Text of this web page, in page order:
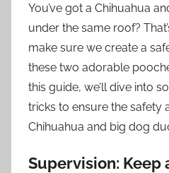
You’ve got a Chihuahua
under the same roof?
make sure we create a
these two adorable
this guide, we’ll dive into
tricks to ensure the safety
Chihuahua and big dog
Supervision: Keep